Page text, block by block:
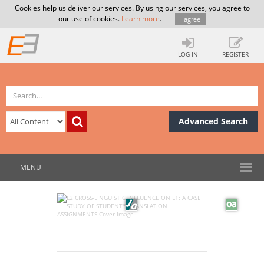
Cookies help us deliver our services. By using our services, you agree to
our use of cookies. Learn more. I agree
LOG IN REGISTER
Advanced Search
MENU